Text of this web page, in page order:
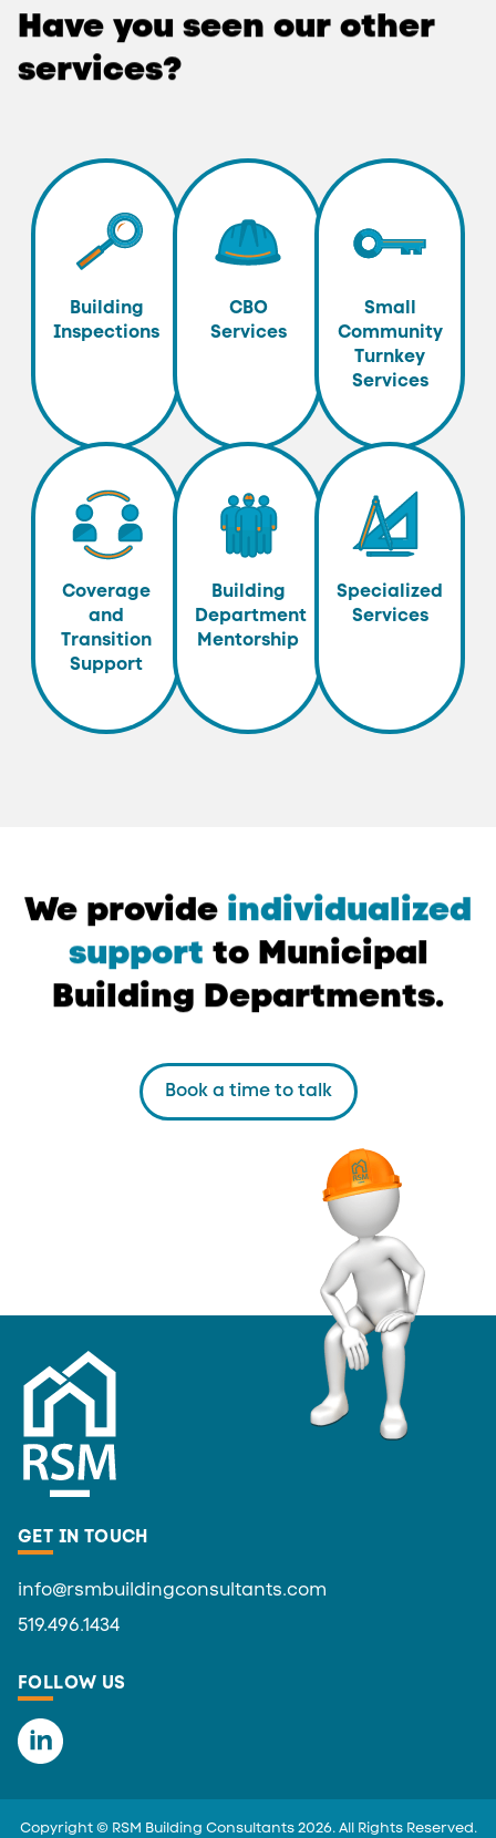
Have you seen our other
services?
Building
Inspections
CBO
Services
Small
Community
Turnkey
Services
Coverage
and
Transition
Support
Building
Department
Mentorship
Specialized
Services
We provide individualized
support to Municipal
Building Departments.
Book a time to talk
GET IN TOUCH
info@rsmbuildingconsultants.com
519.496.1434
FOLLOW US
Copyright © RSM Building Consultants 2026. All Rights Reserved.